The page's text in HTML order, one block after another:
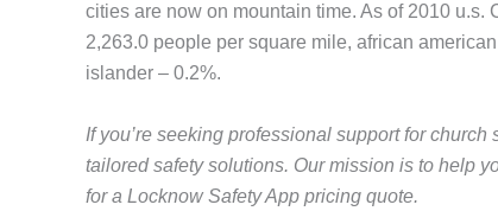
cities are now on mountain time. As of 2010
2,263.0 people per square mile, african
islander – 0.2%.
If you’re seeking professional support for church
tailored safety solutions. Our mission is to help
for a Locknow Safety App pricing quote.